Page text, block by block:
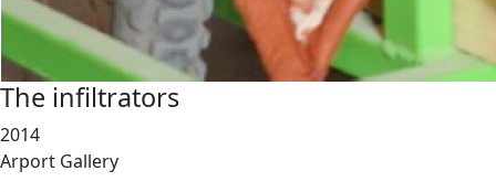
The infiltrators
2014
Arport Gallery